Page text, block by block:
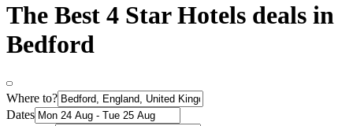
The Best 4 Star Hotels deals in
Bedford
Where to?
Dates